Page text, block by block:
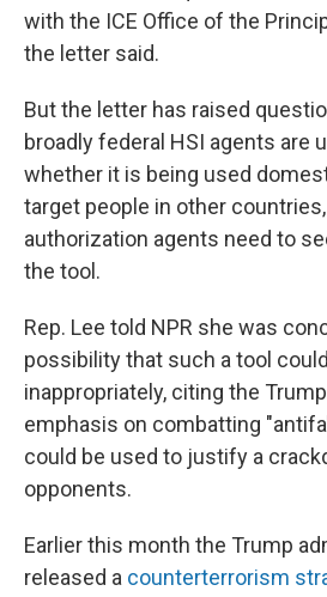
with the ICE Office of the
the letter said.
But the letter has raised
broadly federal HSI agents are
whether it is being used
target people in other
authorization agents need to
the tool.
Rep. Lee told NPR she was
possibility that such a tool
inappropriately, citing the
emphasis on combatting
could be used to justify a
opponents.
Earlier this month the Trump
released a counterterrorism